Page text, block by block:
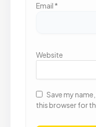
Email *
Website
Save my
this browser for